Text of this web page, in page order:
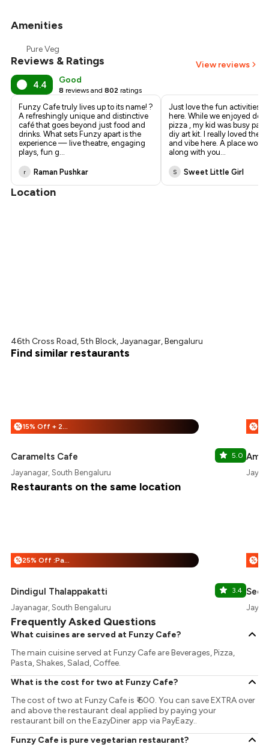
Amenities
Pure Veg
Reviews & Ratings View reviews
4.4 Good
8 reviews and 802 ratings
Funzy Cafe truly lives up to its name! ?
A refreshingly unique and distinctive
café that goes beyond just food and
drinks. What sets Funzy apart is the
experience — live theatre, engaging
plays, fun g...
r Raman Pushkar
Just love the fun activities
here. While we enjoyed
pizza , my kid was busy
diy art kit. I really loved the
and vibe here. A place
along with you...
S Sweet Little Girl
Location
46th Cross Road, 5th Block, Jayanagar, Bengaluru
Find similar restaurants
% 15% Off + 25% Off
Caramelts Cafe 5.0
Jayanagar, South Bengaluru
%
Restaurants on the same location
% 25% Off :Payeazy
Dindigul Thalappakatti 3.4
Jayanagar, South Bengaluru
%
Frequently Asked Questions
What cuisines are served at Funzy Cafe?
The main cuisine served at Funzy Cafe are Beverages, Pizza,
Pasta, Shakes, Salad, Coffee.
What is the cost for two at Funzy Cafe?
The cost of two at Funzy Cafe is ₹ 600. You can save EXTRA over
and above the restaurant deal applied by paying your
restaurant bill on the EazyDiner app via PayEazy..
Funzy Cafe is pure vegetarian restaurant?